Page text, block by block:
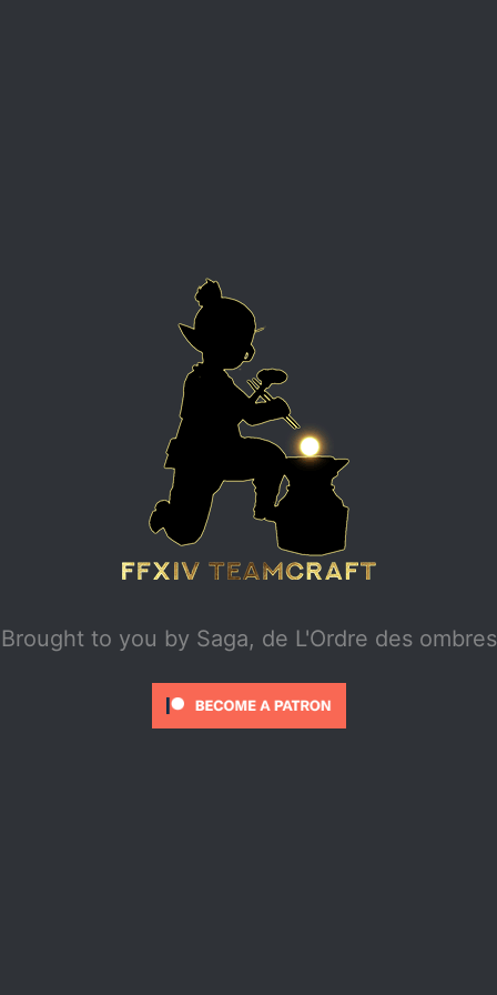
Brought to you by Saga, de L'Ordre des ombres